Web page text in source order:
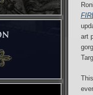
art